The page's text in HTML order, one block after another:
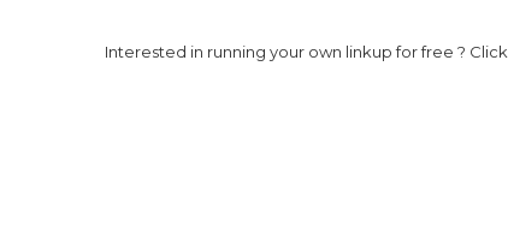
Interested in running your own linkup for free ? Click